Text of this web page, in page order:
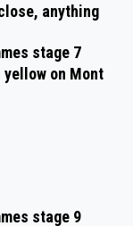
anything
stage 7
on Mont
stage 9